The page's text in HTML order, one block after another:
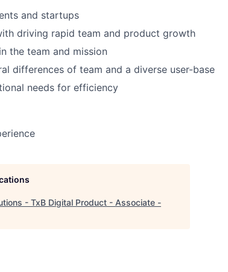
and startups
driving rapid team and product growth
the team and mission
differences of team and a diverse user-base
needs for efficiency
- TxB Digital Product - Associate -